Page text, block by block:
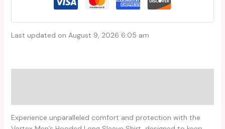
Last updated on August 9, 2026 6:05 am
Experience unparalleled comfort and protection with the